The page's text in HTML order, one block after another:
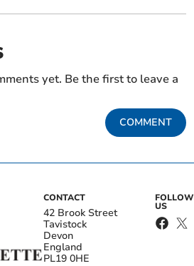
yet. Be the first to leave a
COMMENT
CONTACT
42 Brook Street
Tavistock
Devon
England
PL19 0HE
FOLLOW
US